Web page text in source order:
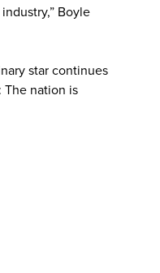
Boyle
star continues
The nation is